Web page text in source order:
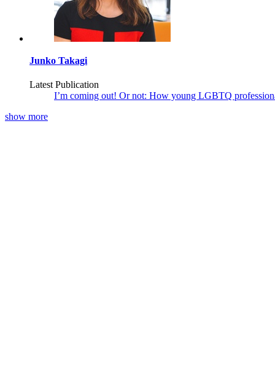
Junko Takagi
Latest Publication
I’m coming out! Or not: How young LGBTQ
show more